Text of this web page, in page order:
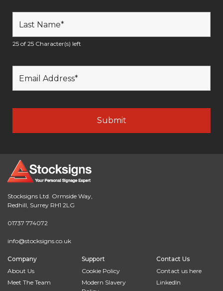
25 of 25 Character(s) left
Stocksigns Ltd. Ormside Way,
Redhill, Surrey RH1 2LG
01737 774072
info@stocksigns.co.uk
Company
About Us
Meet The Team
Support
Cookie Policy
Modern Slavery
Contact Us
Contact us here
LinkedIn